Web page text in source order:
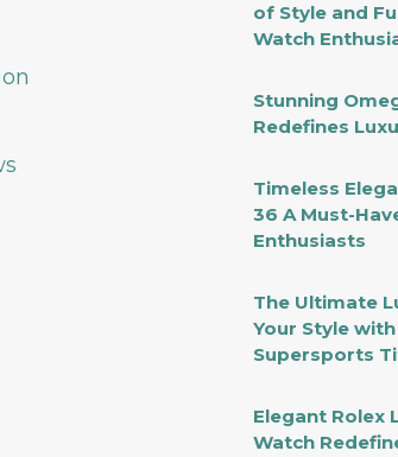
of Style and
Watch
Stunning
Redefines
Timeless
36 A Must-
Enthusiasts
The Ultimate
Your Style
Supersports
Elegant Rolex
Watch